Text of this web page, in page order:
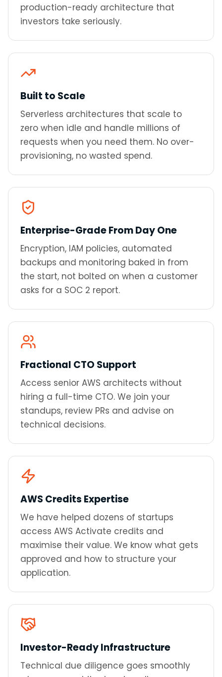
production-ready architecture that
investors take seriously.
Built to Scale
Serverless architectures that scale to
zero when idle and handle millions of
requests when you need them. No over-
provisioning, no wasted spend.
Enterprise-Grade From Day One
Encryption, IAM policies, automated
backups and monitoring baked in from
the start, not bolted on when a customer
asks for a SOC 2 report.
Fractional CTO Support
Access senior AWS architects without
hiring a full-time CTO. We join your
standups, review PRs and advise on
technical decisions.
AWS Credits Expertise
We have helped dozens of startups
access AWS Activate credits and
maximise their value. We know what gets
approved and how to structure your
application.
Investor-Ready Infrastructure
Technical due diligence goes smoothly